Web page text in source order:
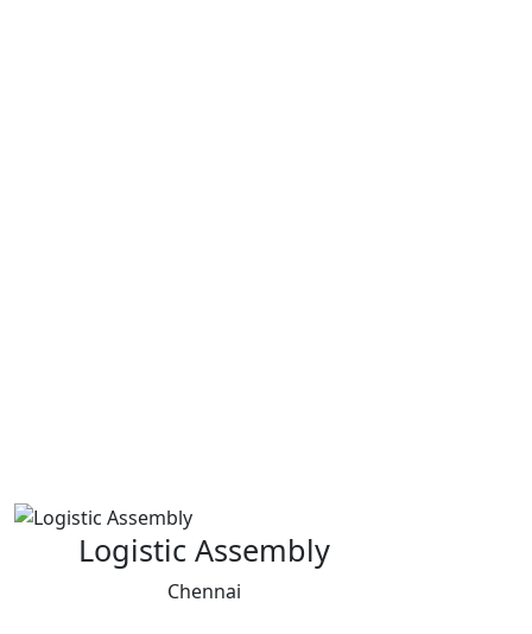
Logistic Assembly
Chennai